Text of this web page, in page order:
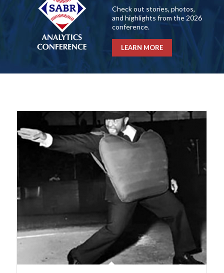
Check out stories, photos,
and highlights from the 2026
conference.
LEARN MORE